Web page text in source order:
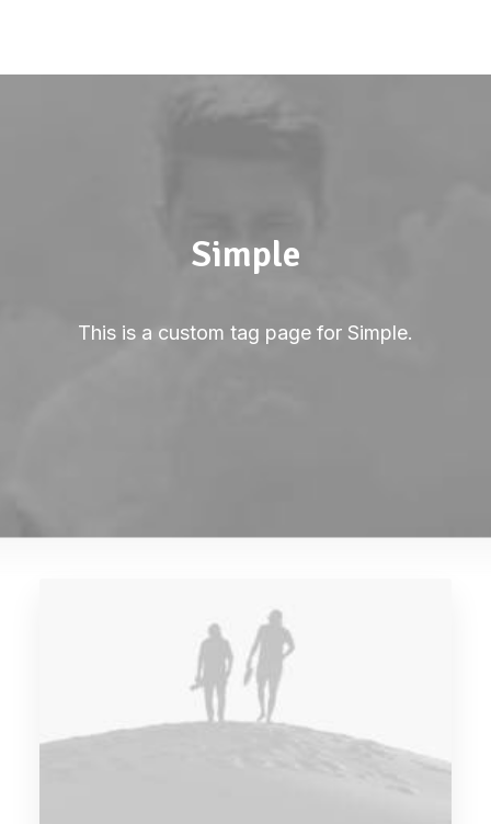
Simple
This is a custom tag page for Simple.